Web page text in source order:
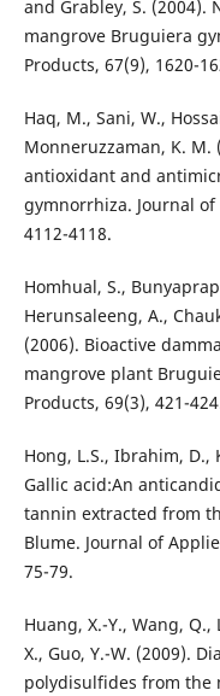
and Grabley, S.
mangrove Bruguiera
Products, 67(9), 1620-
Haq, M., Sani, W.,
Monneruzzaman, K. M.
antioxidant and
gymnorrhiza. Journal
4112-4118.
Homhual, S.,
Herunsaleeng, A.,
(2006). Bioactive
mangrove plant
Products, 69(3), 421-
Hong, L.S., Ibrahim, D.,
Gallic acid:An
tannin extracted from
Blume. Journal of
75-79.
Huang, X.-Y., Wang, Q.,
X., Guo, Y.-W. (2009).
polydisulfides from the